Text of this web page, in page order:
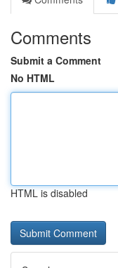
Comments
Submit a Comment
No HTML
HTML is disabled